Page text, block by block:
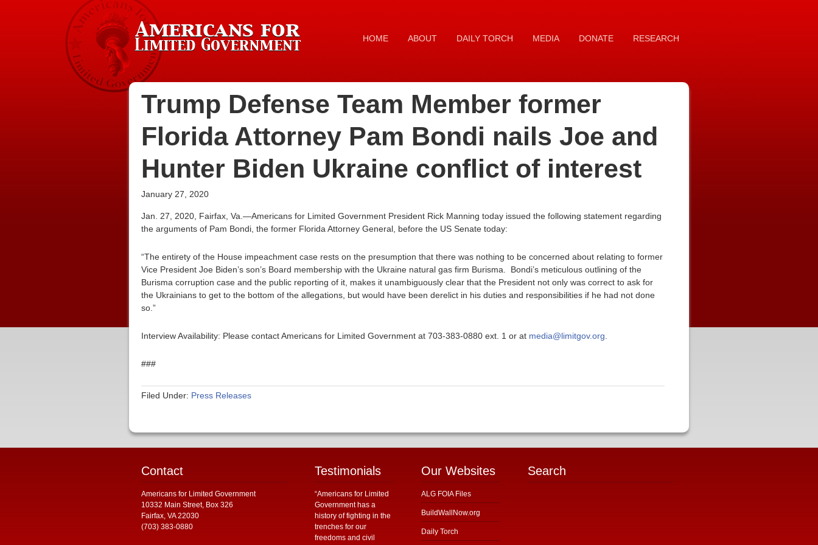
HOME ABOUT DAILY TORCH MEDIA DONATE RESEARCH
Trump Defense Team Member former
Florida Attorney Pam Bondi nails Joe and
Hunter Biden Ukraine conflict of interest
January 27, 2020
Jan. 27, 2020, Fairfax, Va.—Americans for Limited Government President Rick Manning today issued the following statement regarding
the arguments of Pam Bondi, the former Florida Attorney General, before the US Senate today:
“The entirety of the House impeachment case rests on the presumption that there was nothing to be concerned about relating to former
Vice President Joe Biden’s son’s Board membership with the Ukraine natural gas firm Burisma. Bondi’s meticulous outlining of the
Burisma corruption case and the public reporting of it, makes it unambiguously clear that the President not only was correct to ask for
the Ukrainians to get to the bottom of the allegations, but would have been derelict in his duties and responsibilities if he had not done
so.”
Interview Availability: Please contact Americans for Limited Government at 703-383-0880 ext. 1 or at media@limitgov.org
###
Filed Under: Press Releases
Contact
Americans for Limited Government
10332 Main Street, Box 326
Fairfax, VA 22030
(703) 383-0880
Testimonials
“Americans for Limited
Government has a
history of fighting in the
trenches for our
freedoms and civil
Our Websites
ALG FOIA Files
BuildWallNow.org
Daily Torch
Search